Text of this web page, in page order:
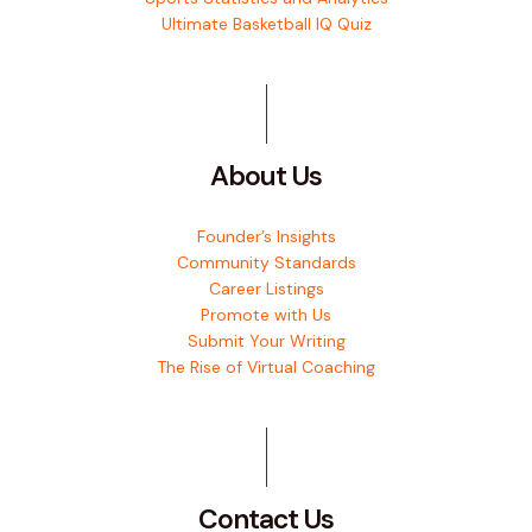
Ultimate Basketball IQ Quiz
About Us
Founder’s Insights
Community Standards
Career Listings
Promote with Us
Submit Your Writing
The Rise of Virtual Coaching
Contact Us